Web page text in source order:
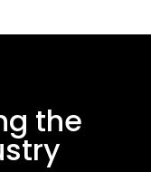
the